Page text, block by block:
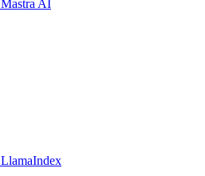
Mastra AI
LlamaIndex